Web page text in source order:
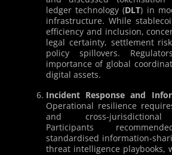
ledger technology (DLT) in
infrastructure. While
efficiency and inclusion,
legal certainty, settlement
policy spillovers.
importance of global
digital assets.
Incident Response and
Operational resilience
and cross-jurisdictional
Participants
standardised information-
threat intelligence playbooks,